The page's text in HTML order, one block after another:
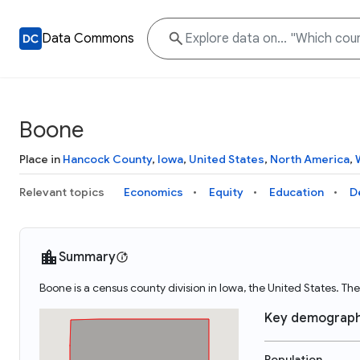
Data Commons
Boone
Place in Hancock County, Iowa, United States, North America,
Relevant topics Economics Equity Education
Summary
Boone is a census county division in Iowa, the United States.
Key